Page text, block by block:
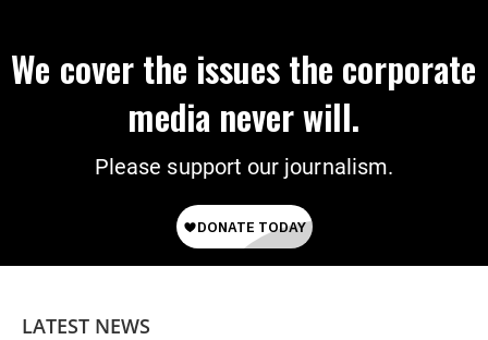
We cover the issues the corporate
media never will.
Please support our journalism.
LATEST NEWS